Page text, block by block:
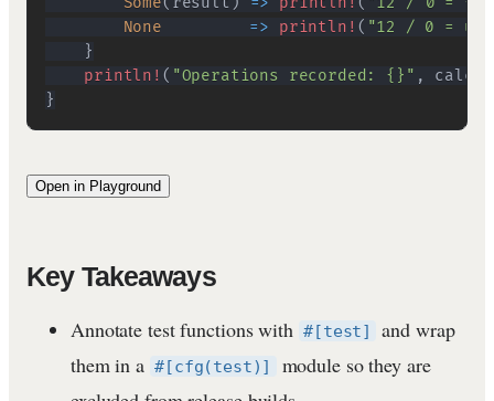
None
=> println! ( "12 / 0 =
}
println! ( "Operations recorded: {}" , calc
}
Open in Playground
Key Takeaways
Annotate test functions with #[test]
and wrap
them in a #[cfg(test)]
module so they are